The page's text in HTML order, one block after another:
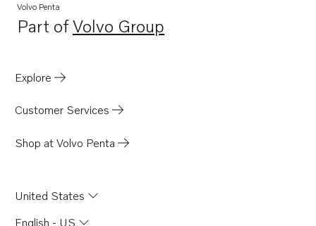
Volvo Penta
Part ofVolvo Group
Opens in a new tab
Explore
Customer Services
Shop at Volvo Penta
United States
English - US